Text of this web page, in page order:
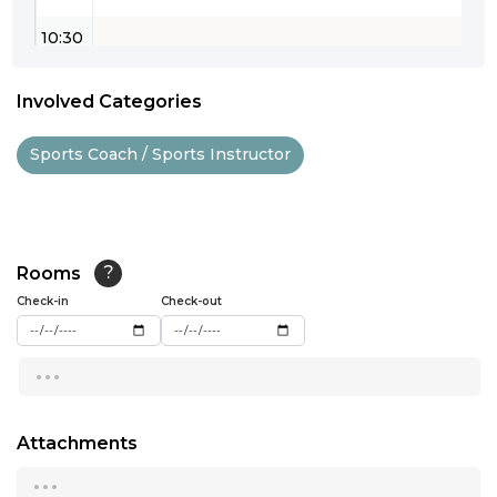
10:30
12:00
13:30
14:00
15:00
15:30
Involved Categories
Sports Coach / Sports Instructor
Rooms ?
Check-in Check-out
...
Attachments
...